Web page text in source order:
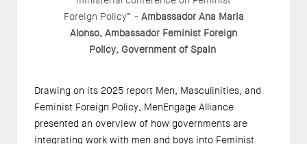
Foreign Policy” - Ambassador Ana Maria
Alonso, Ambassador Feminist Foreign
Policy, Government of Spain
Drawing on its 2025 report Men, Masculinities, and
Feminist Foreign Policy , MenEngage Alliance
presented an overview of how governments are
integrating work with men and boys into Feminist